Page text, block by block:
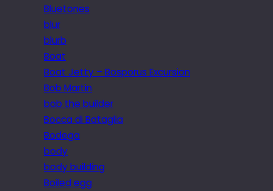
Bluetones
blur
blurb
Boat
Boat Jetty – Bosporus Excursion
Bob Martin
bob the builder
Bocca di Bataglia
Bodega
body
body building
Boiled egg